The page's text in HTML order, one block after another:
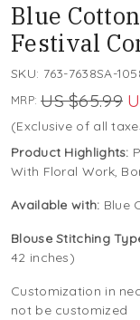
Blue
Festival
SKU: 763-7638SA-
MRP: US $65.99
(Exclusive of all
Product Highlights:
With Floral Work,
Available with: Blue
Blouse Stitching
42 inches)
Customization in
not be customized